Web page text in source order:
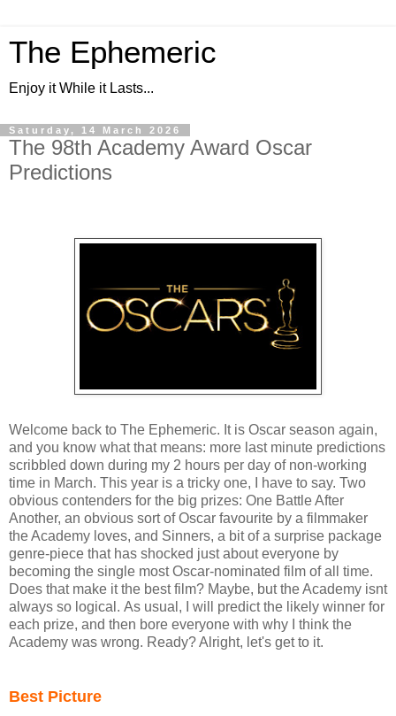
The Ephemeric
Enjoy it While it Lasts...
Saturday, 14 March 2026
The 98th Academy Award Oscar
Predictions
Welcome back to The Ephemeric. It is Oscar season again,
and you know what that means: more last minute predictions
scribbled down during my 2 hours per day of non-working
time in March. This year is a tricky one, I have to say. Two
obvious contenders for the big prizes: One Battle After
Another, an obvious sort of Oscar favourite by a filmmaker
the Academy loves, and Sinners, a bit of a surprise package
genre-piece that has shocked just about everyone by
becoming the single most Oscar-nominated film of all time.
Does that make it the best film? Maybe, but the Academy isnt
always so logical. As usual, I will predict the likely winner for
each prize, and then bore everyone with why I think the
Academy was wrong. Ready? Alright, let's get to it.
Best Picture